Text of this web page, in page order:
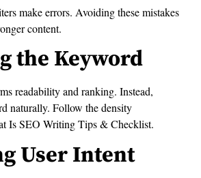
make errors. Avoiding these mistakes
content.
the Keyword
readability and ranking. Instead,
naturally. Follow the density
Is SEO Writing Tips & Checklist.
User Intent